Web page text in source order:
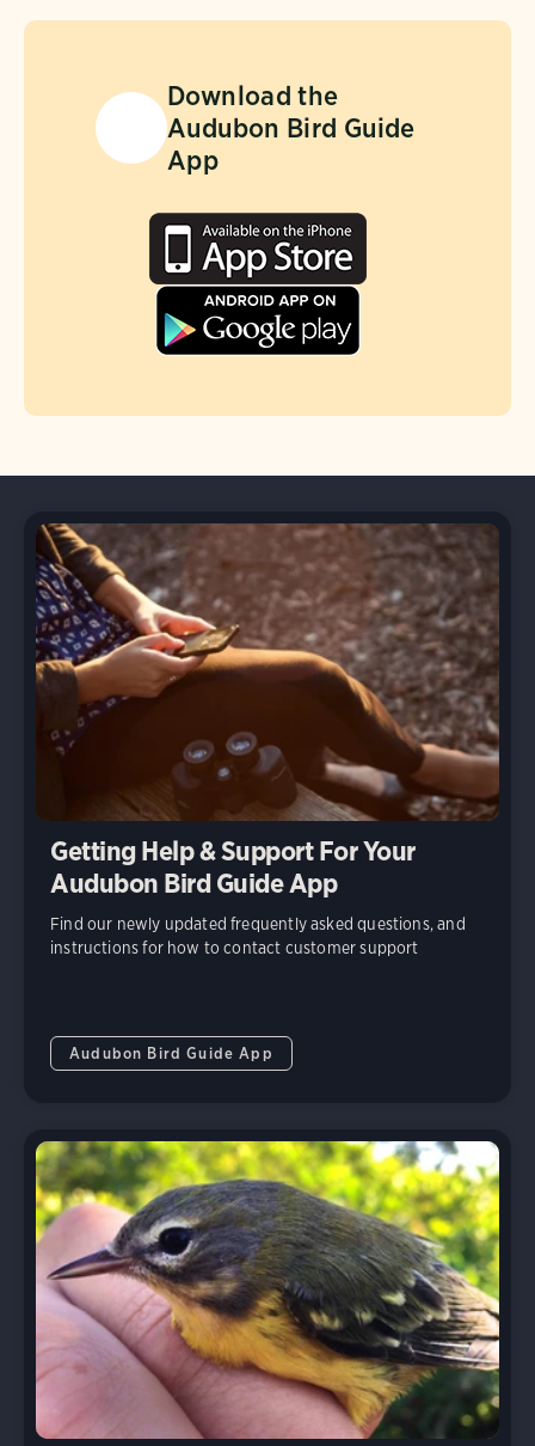
Download the
Audubon Bird Guide
App
Getting Help & Support For Your
Audubon Bird Guide App
Find our newly updated frequently asked questions, and
instructions for how to contact customer support
Audubon Bird Guide App